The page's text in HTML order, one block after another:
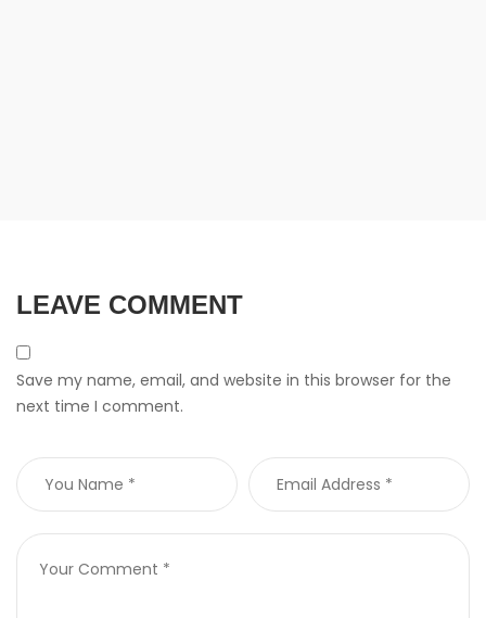
LEAVE COMMENT
Save my name, email, and website in this browser for the
next time I comment.